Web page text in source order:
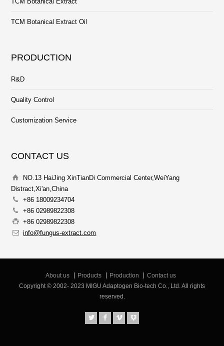
TCM Botanical Extract Oil
PRODUCTION
R&D
Quality Control
Customization Service
CONTACT US
NO.13 HaiJing XinTianDi Commercial Center,WeiYang
Distract,Xi'an,China
+86 18009234704
+86 02989822308
+86 02989822308
info@fungus-extract.com
About us Products Production
Contact us
Copyright © 2002- 2023 MIGU Adaptogen Bio-tech Co., Ltd. All rights
reserved.